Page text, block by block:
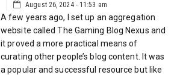
August 26, 2024 - 11:53 am
A few years ago, I set up an aggregation
website called The Gaming Blog Nexus and
it proved a more practical means of
curating other people’s blog content. It was
a popular and successful resource but like